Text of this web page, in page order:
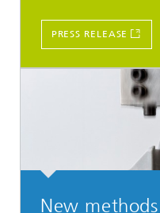
PRESS RELEASE
New